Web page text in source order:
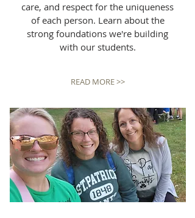
care, and respect for the uniqueness
of each person. Learn about the
strong foundations we're building
with our students.
READ MORE >>